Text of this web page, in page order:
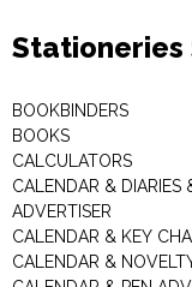
Stationeries
BOOKBINDERS
BOOKS
CALCULATORS
CALENDAR & DIARIES
ADVERTISER
CALENDAR & KEY
CALENDAR &